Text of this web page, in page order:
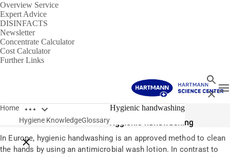
Overview Service
Expert Advice
DISINFACTS
Newsletter
Concentrate Calculator
Cost Calculator
Further Links
Search
Close
Home Open breadcrumbs
Close breadcrumbs
Hygiene KnowledgeGlossary
Hygienic handwashing
Glossary
Hygienic handwashing
In Europe, hygienic handwashing is an approved method to clean
the hands by using an antimicrobial wash lotion. In contrast to